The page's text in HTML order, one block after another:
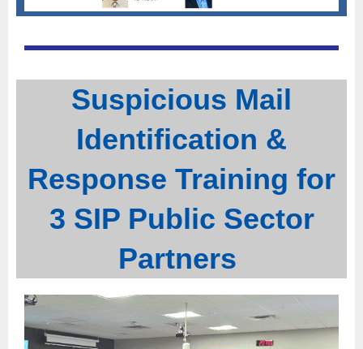
Suspicious Mail
Identification &
Response Training for
3 SIP Public Sector
Partners